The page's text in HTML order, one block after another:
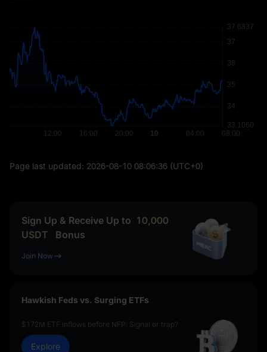
Page last updated: 2026-08-10 08:06:36 (UTC+0)
Sign Up & Receive Up to 10,000
USDT
Bonus
Join Now
Hawkish Feds vs. Surging ETFs
$172M ETF inflows before NFP: Signal or trap?
Explore